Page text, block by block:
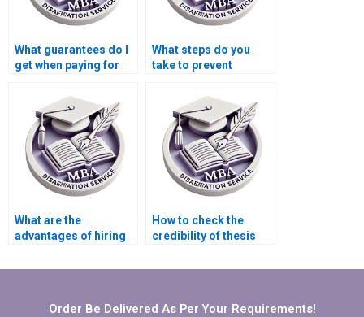
What guarantees do I
get when paying for
What steps do you
take to prevent
dissertation writing?
What are the
advantages of hiring
PhD dissertation?
How to check the
credibility of thesis
providers?
Order Be Delivered As Per Your Requirements!